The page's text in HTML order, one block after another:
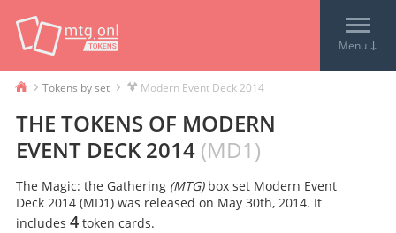
Menu ↓
› Tokens by set › Modern Event Deck 2014
THE TOKENS OF MODERN
EVENT DECK 2014 (MD1)
The Magic: the Gathering (MTG) box set Modern Event
Deck 2014(MD1) was released on May 30th, 2014. It
includes 4token cards.